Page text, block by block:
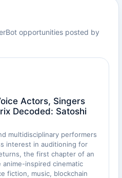
opportunities posted by
Actors, Singers
Decoded: Satoshi
multidisciplinary performers
interest in auditioning for
the first chapter of an
anime-inspired cinematic
fiction, music, blockchain